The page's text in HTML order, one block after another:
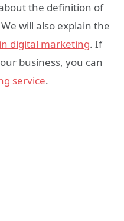
the definition of
will also explain the
digital marketing. If
business, you can
service.